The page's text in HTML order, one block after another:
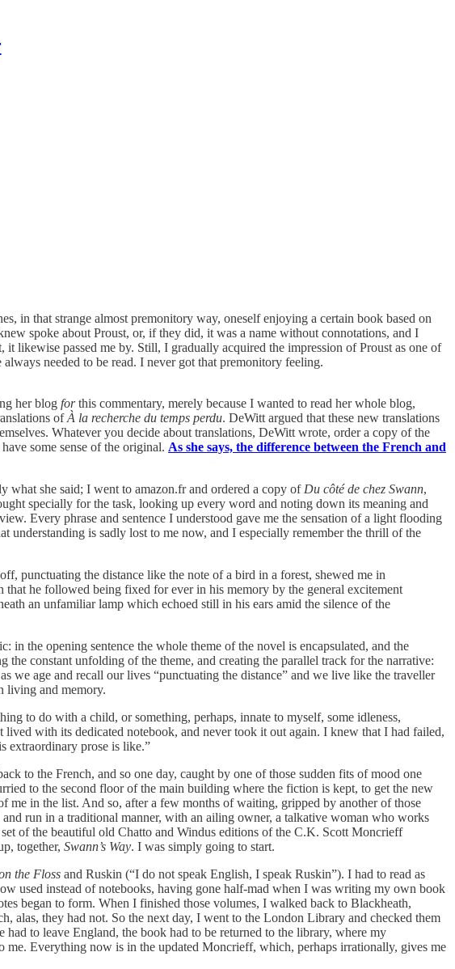
in that strange almost premonitory way, oneself enjoying a certain book based on
spoke about Proust, or, if they did, it was a name without connotations, and I
likewise passed me by. Still, I gradually acquired the impression of Proust as one of
needed to be read. I never got that premonitory feeling.
her blog forthis commentary, merely because I wanted to read her whole blog,
ofÀ la recherche du temps perdu. DeWitt argued that these new translations
Whatever you decide about translations, DeWitt wrote, order a copy of the
some sense of the original. As she says, the difference between the French and
what she said; I went to amazon.fr and ordered a copy of Du côté de chez Swann,
specially for the task, looking up every word and noting down its meaning and
Every phrase and sentence I understood gave me the sensation of a light flooding
understanding is sadly lost to me now, and I especially remember the thrill of the
punctuating the distance like the note of a bird in a forest, shewed me in
he followed being fixed for ever in his memory by the general excitement
an unfamiliar lamp which echoed still in his ears amid the silence of the
in the opening sentence the whole theme of the novel is encapsulated, and the
constant unfolding of the theme, and creating the parallel track for the narrative:
we age and recall our lives “punctuating the distance” and we live like the traveller
living and memory.
to do with a child, or something, perhaps, innate to myself, some idleness,
with its dedicated notebook, and never took it out again. I knew that I had failed,
extraordinary prose is like.”
to the French, and so one day, caught by one of those sudden fits of mood one
to the second floor of the main building where the fiction is kept, to get the new
in the list. And so, after a few months of waiting, gripped by another of those
run in a traditional manner, with an ailing owner, a talkative woman who works
of the beautiful old Chatto and Windus editions of the C.K. Scott Moncrieff
together, Swann’s Way. I was simply going to start.
the Floss and Ruskin (“I do not speak English, I speak Ruskin”). I had to read as
used instead of notebooks, having gone half-mad when I was writing my own book
began to form. When I finished those volumes, I walked back to Blackheath,
alas, they had not. So the next day, I went to the London Library and checked them
to leave England, the book had to be returned to the library, where my
Everything now is in the updated Moncrieff, which, perhaps irrationally, gives me